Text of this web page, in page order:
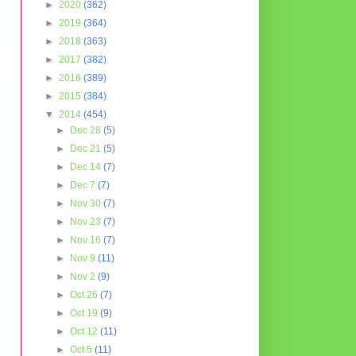
► 2020 (362)
► 2019 (364)
► 2018 (363)
► 2017 (382)
► 2016 (389)
► 2015 (384)
▼ 2014 (454)
►
Dec 28(5)
►
Dec 21(5)
►
Dec 14(7)
►
Dec 7(7)
►
Nov 30(7)
►
Nov 23(7)
►
Nov 16(7)
►
Nov 9(11)
►
Nov 2(9)
►Oct 26(7)
►Oct 19(9)
►Oct 12(11)
►Oct 5(11)